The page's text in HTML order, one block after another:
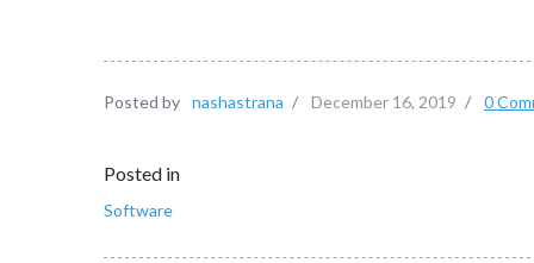
Posted by nashastrana / December 16, 2019 / 0
Posted in
Software